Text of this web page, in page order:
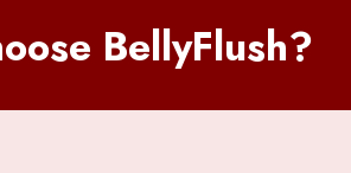
BellyFlush?